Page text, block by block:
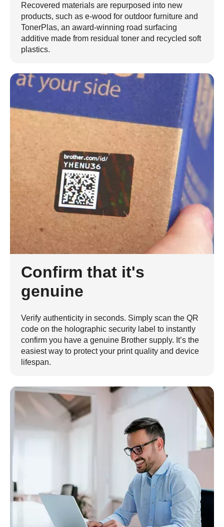
Recovered materials are repurposed into new
products, such as e-wood for outdoor furniture and
TonerPlas, an award-winning road surfacing
additive made from residual toner and recycled soft
plastics.
Confirm that it's
genuine
Verify authenticity in seconds. Simply scan the QR
code on the holographic security label to instantly
confirm you have a genuine Brother supply. It’s the
easiest way to protect your print quality and device
lifespan.